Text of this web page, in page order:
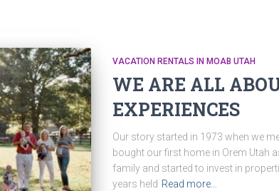
VACATION RENTALS IN MOAB UTAH
WE ARE ALL
EXPERIENCES
Our story started in 1973 when we
bought our first home in Orem Utah
family and started to invest in
years held Read more…